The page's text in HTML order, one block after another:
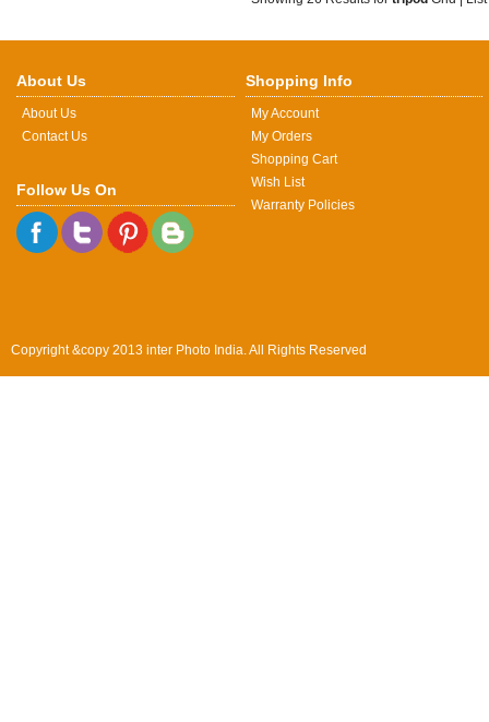
About Us
About Us
Contact Us
Follow Us On
Shopping Info
My Account
My Orders
Shopping Cart
Wish List
Warranty Policies
Copyright &copy 2013 inter Photo India. All Rights Reserved